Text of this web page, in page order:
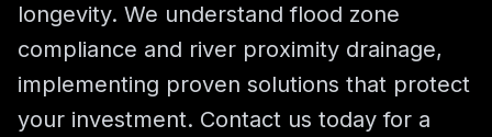
longevity. We understand flood zone
compliance and river proximity drainage,
implementing proven solutions that protect
your investment. Contact us today for a